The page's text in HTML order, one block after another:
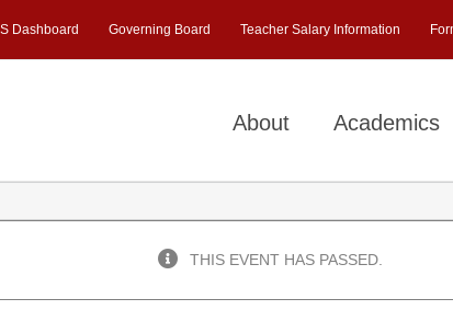
Dashboard Governing Board Teacher Salary Information
About Academics
THIS EVENT HAS PASSED.